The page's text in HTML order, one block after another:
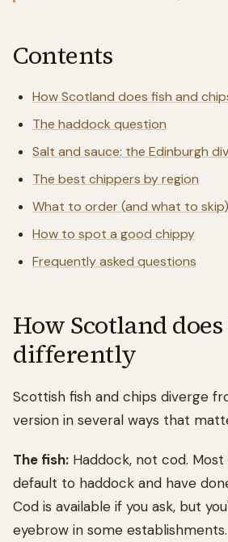
Contents
How Scotland does fish and
The haddock question
Salt and sauce: the Edinburgh
The best chippers by region
What to order (and what to skip)
How to spot a good chippy
Frequently asked questions
How Scotland
differently
Scottish fish and chips diverge
version in several ways that
The fish: Haddock, not cod.
default to haddock and have
Cod is available if you ask, but
eyebrow in some establishments.